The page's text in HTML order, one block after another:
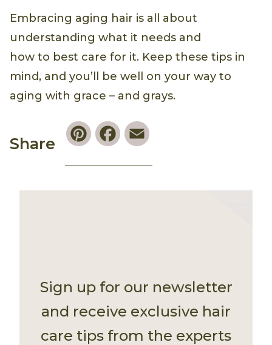
Embracing aging hair is all about
understanding what it needs and
how to best care for it. Keep these tips in
mind, and you’ll be well on your way to
aging with grace – and grays.
Share
PinterestFacebook
Sign up for our newsletter
and receive exclusive hair
care tips from the experts